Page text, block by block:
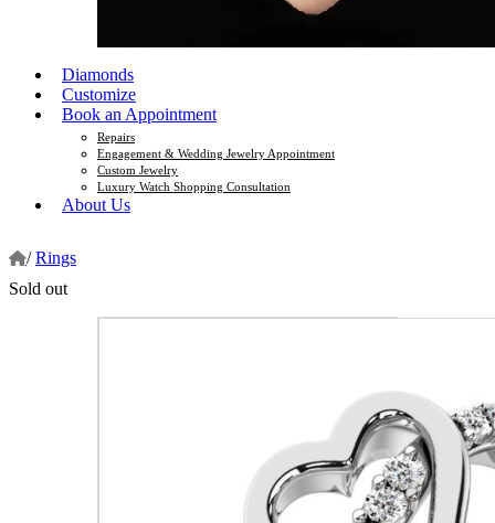
Diamonds
Customize
Book an Appointment
Repairs
Engagement & Wedding Jewelry Appointment
Custom Jewelry
Luxury Watch Shopping Consultation
About Us
/ Rings
Sold out